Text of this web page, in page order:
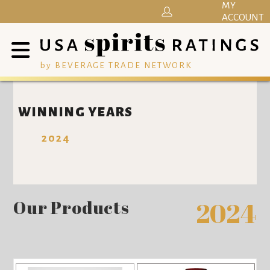
by BEVERAGE TRADE NETWORK
MY
ACCOUNT
WINNING YEARS
2024
Our Products 2024